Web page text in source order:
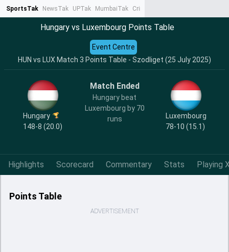
SportsTak NewsTak UPTak MumbaiTak CrimeTak
Hungary vs Luxembourg Points Table
HUN vs LUX Match 3 Points Table - Szodliget (25 July 2025)
Event Centre
Hungary
148-8 (20.0)
Match Ended
Hungary beat
Luxembourg by 70
runs
Luxembourg
78-10 (15.1)
Highlights Scorecard Commentary Stats Playing
Points Table
ADVERTISEMENT